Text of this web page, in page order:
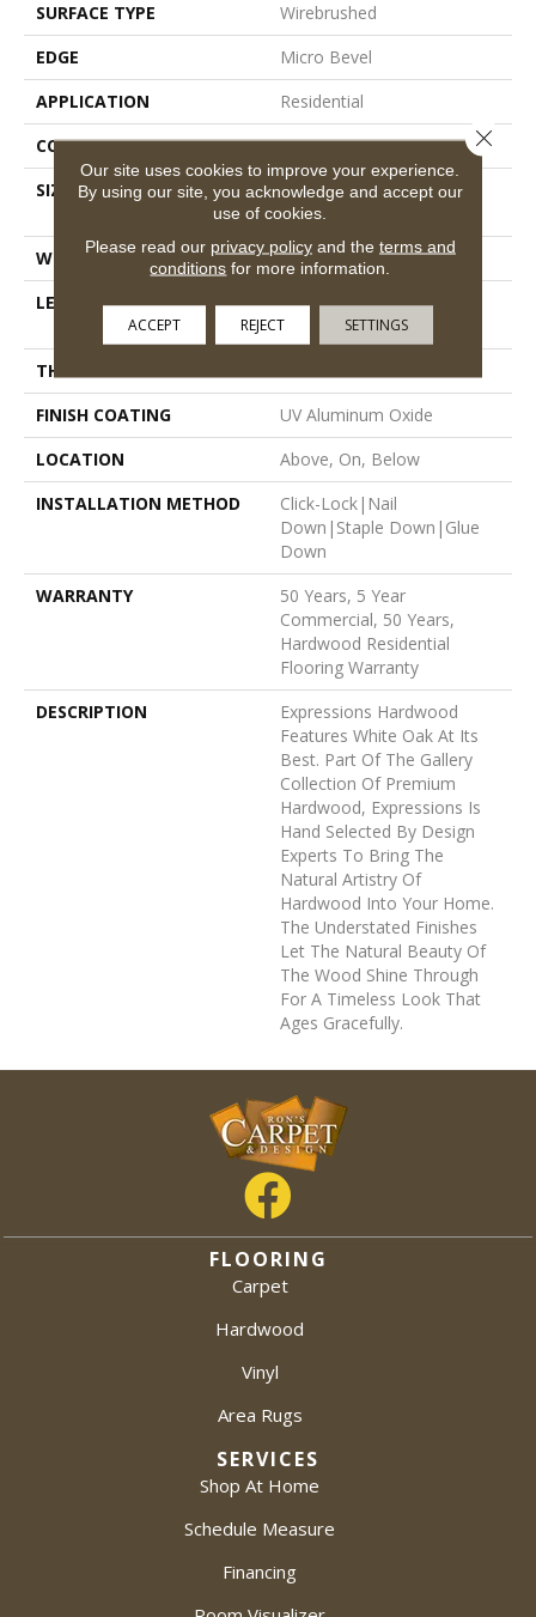
SURFACE TYPE
Wirebrushed
EDGE
Micro Bevel
APPLICATION
Residential
CORE
WOOD
SIZE
Random Lengths Up To
74.8"
WIDTH
7.5"
LENGTH
Random Lengths Up To
74.8"
THICKNESS
FINISH COATING
UV Aluminum Oxide
LOCATION
Above, On, Below
INSTALLATION METHOD
Click-Lock|Nail
Down|Staple Down|Glue
Down
WARRANTY
50 Years, 5 Year
Commercial, 50 Years,
Hardwood Residential
Flooring Warranty
DESCRIPTION
Expressions Hardwood
Features White Oak At Its
Best. Part Of The Gallery
Collection Of Premium
Hardwood, Expressions Is
Hand Selected By Design
Experts To Bring The
Natural Artistry Of
Hardwood Into Your Home.
The Understated Finishes
Let The Natural Beauty Of
The Wood Shine Through
For A Timeless Look That
Ages Gracefully.
FLOORING
Carpet
Hardwood
Vinyl
Area Rugs
SERVICES
Shop At Home
Schedule Measure
Financing
Our site uses cookies to improve your experience.
By using our site, you acknowledge and accept our
use of cookies.
Please read our privacy policyand the terms and
conditions for more information.
ACCEPT REJECT SETTINGS
Close